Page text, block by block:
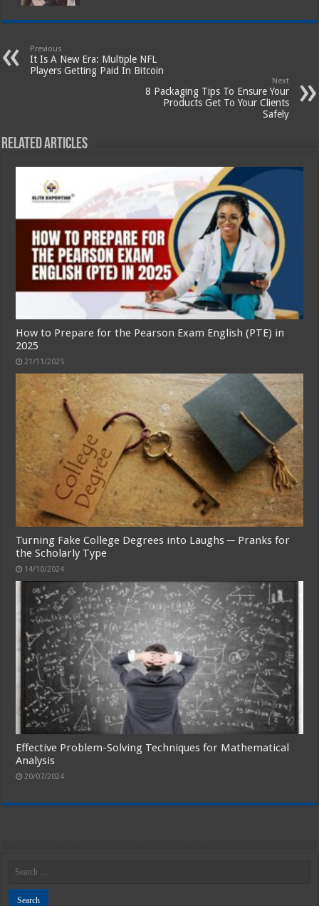
Previous
It Is A New Era: Multiple NFL
Players Getting Paid In Bitcoin
Next
8 Packaging Tips To Ensure Your
Products Get To Your Clients
Safely
Related Articles
How to Prepare for the Pearson Exam English (PTE) in
2025
21/11/2025
Turning Fake College Degrees into Laughs ─ Pranks for
the Scholarly Type
14/10/2024
Effective Problem-Solving Techniques for Mathematical
Analysis
20/07/2024